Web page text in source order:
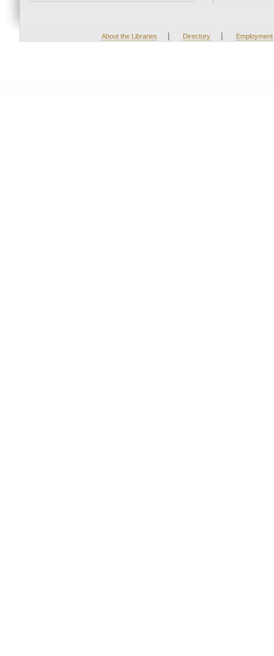
About the Libraries | Directory | Employment